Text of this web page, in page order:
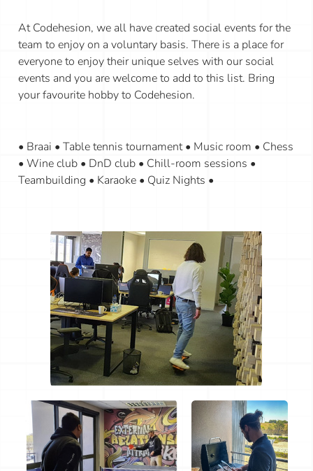
At Codehesion, we all have created social events for the
team to enjoy on a voluntary basis. There is a place for
everyone to enjoy their unique selves with our social
events and you are welcome to add to this list. Bring
your favourite hobby to Codehesion.
• Braai • Table tennis tournament • Music room • Chess
• Wine club • DnD club • Chill-room sessions •
Teambuilding • Karaoke • Quiz Nights •